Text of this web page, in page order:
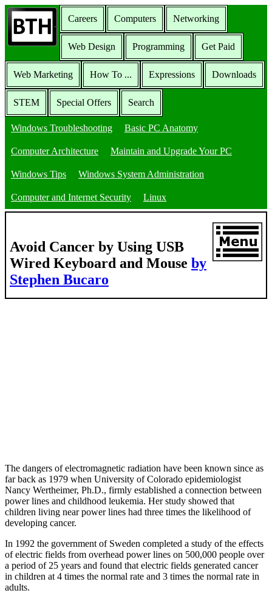
Careers Computers Networking
Web Design Programming Get Paid
Web Marketing How To ... Expressions Downloads
STEM Special Offers Search
Windows Troubleshooting Basic PC Anatomy
Computer Architecture Maintain and Upgrade Your PC
Windows Tips Windows System Administration
Computer and Internet Security Linux
Avoid Cancer by Using USB
Wired Keyboard and Mouse by
Stephen Bucaro
The dangers of electromagnetic radiation have been known since as
far back as 1979 when University of Colorado epidemiologist
Nancy Wertheimer, Ph.D., firmly established a connection between
power lines and childhood leukemia. Her study showed that
children living near power lines had three times the likelihood of
developing cancer.
In 1992 the government of Sweden completed a study of the effects
of electric fields from overhead power lines on 500,000 people over
a period of 25 years and found that electric fields generated cancer
in children at 4 times the normal rate and 3 times the normal rate in
adults.